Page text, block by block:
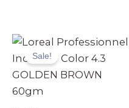
Sale!
Original
price
was:
₨ 3,990.
Current
is:
₨ 3,499.